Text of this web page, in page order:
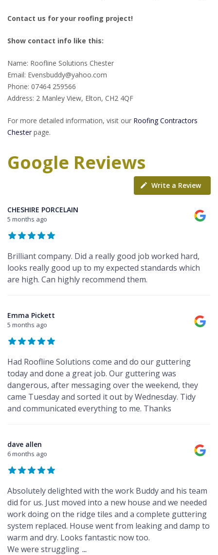
Contact us for your roofing project!
Show contact info like this:
Name: Roofline Solutions Chester
Email: Evensbuddy@yahoo.com
Phone: 07464 259566
Address: 2 Manley View, Elton, CH2 4QF
For more detailed information, visit our Roofing Contractors
Chesterpage.
Google Reviews
Write a Review
CHESHIRE PORCELAIN
5 months ago
Brilliant company. Did a really good job worked hard,
looks really good up to my expected standards which
are high. Can highly recommend them.
Emma Pickett
5 months ago
Had Roofline Solutions come and do our guttering
today and done a great job. Our guttering was
dangerous, after messaging over the weekend, they
came Tuesday and sorted it out by Wednesday. Tidy
and communicated everything to me. Thanks
dave allen
6 months ago
Absolutely delighted with the work Buddy and his team
did for us. Just moved into a new house and we needed
work doing on the ridge tiles and a complete guttering
system replaced. House went from leaking and damp to
warm and dry. Looks fantastic now too.
We were struggling ...